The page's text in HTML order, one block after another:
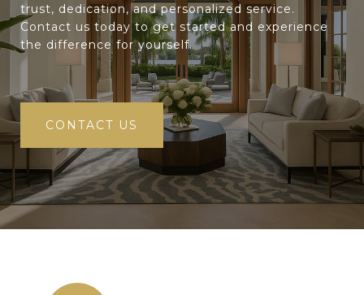
trust, dedication, and personalized service.
Contact us today to get started and experience
the difference for yourself.
CONTACT US